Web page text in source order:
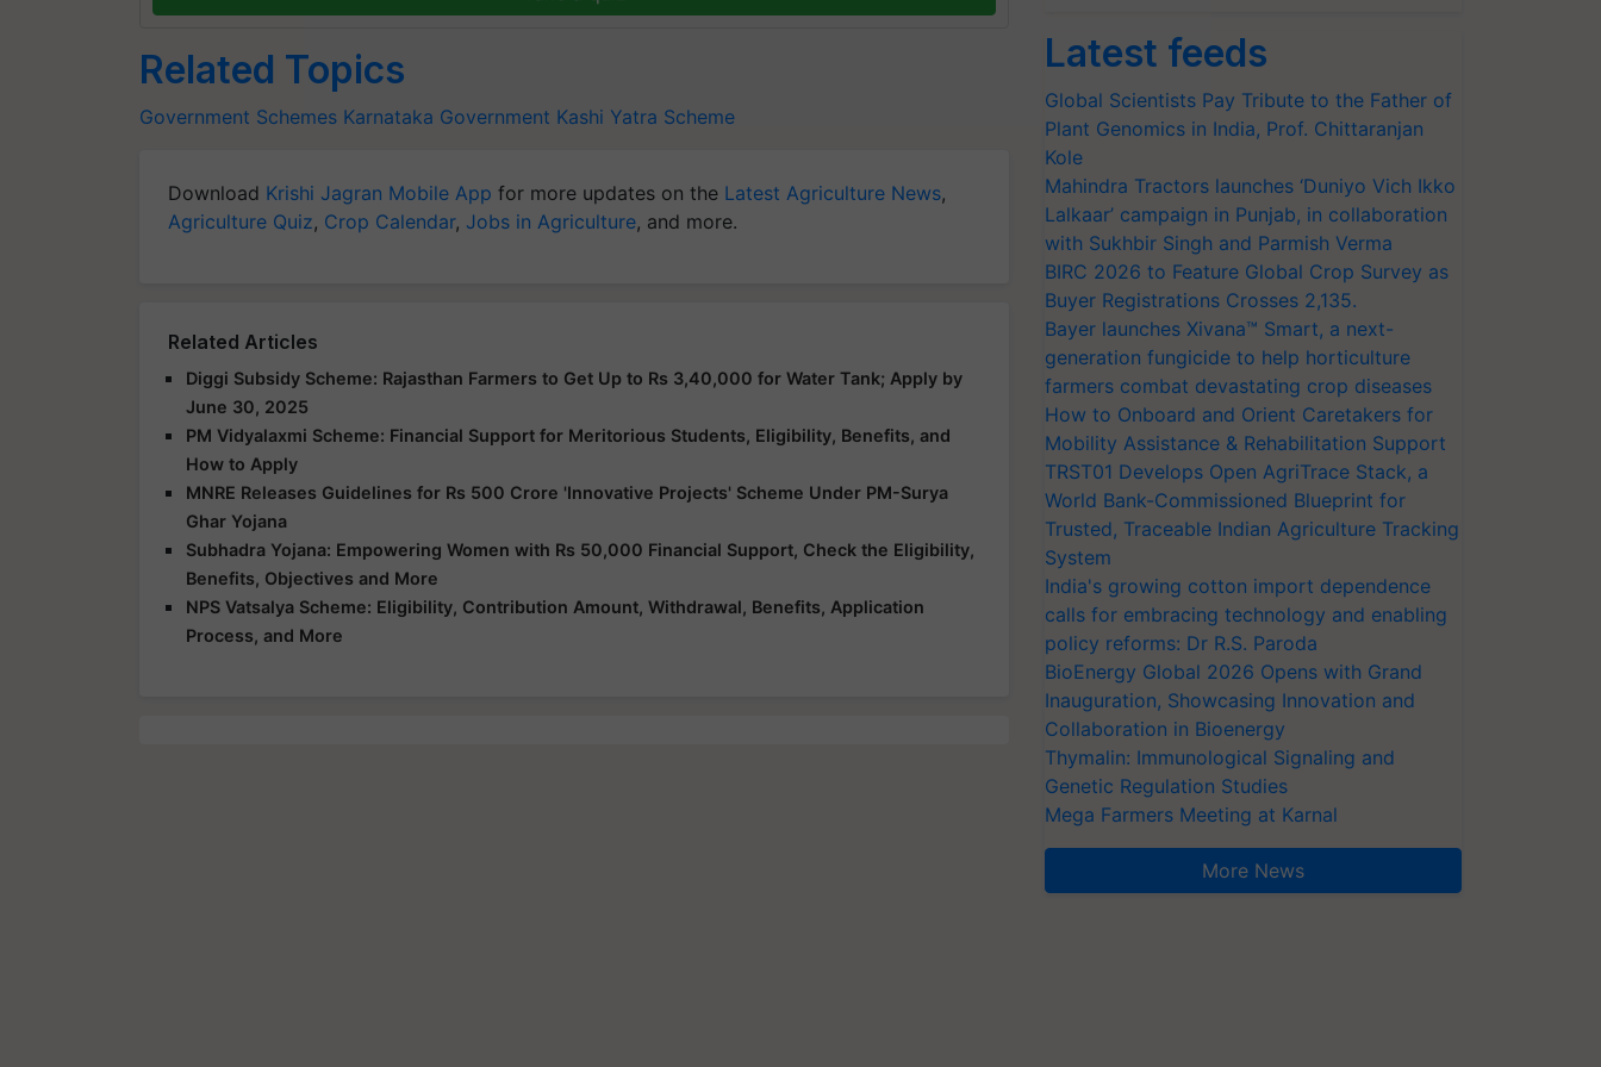
Related Topics
Government Schemes Karnataka Government Kashi Yatra Scheme
Download Krishi Jagran Mobile App for more updates on the Latest Agriculture News,
Agriculture Quiz, Crop Calendar, Jobs in Agriculture, and more.
Related Articles
Diggi Subsidy Scheme: Rajasthan Farmers to Get Up to Rs 3,40,000 for Water Tank; Apply by
June 30, 2025
PM Vidyalaxmi Scheme: Financial Support for Meritorious Students, Eligibility, Benefits, and
How to Apply
MNRE Releases Guidelines for Rs 500 Crore 'Innovative Projects' Scheme Under PM-Surya
Ghar Yojana
Subhadra Yojana: Empowering Women with Rs 50,000 Financial Support, Check the Eligibility,
Benefits, Objectives and More
NPS Vatsalya Scheme: Eligibility, Contribution Amount, Withdrawal, Benefits, Application
Process, and More
Latest feeds
Global Scientists Pay Tribute to the Father of
Plant Genomics in India, Prof. Chittaranjan
Kole
Mahindra Tractors launches ‘Duniyo Vich Ikko
Lalkaar’ campaign in Punjab, in collaboration
with Sukhbir Singh and Parmish Verma
BIRC 2026 to Feature Global Crop Survey as
Buyer Registrations Crosses 2,135.
Bayer launches Xivana™ Smart, a next-
generation fungicide to help horticulture
farmers combat devastating crop diseases
How to Onboard and Orient Caretakers for
Mobility Assistance & Rehabilitation Support
TRST01 Develops Open AgriTrace Stack, a
World Bank-Commissioned Blueprint for
Trusted, Traceable Indian Agriculture Tracking
System
India's growing cotton import dependence
calls for embracing technology and enabling
policy reforms: Dr R.S. Paroda
BioEnergy Global 2026 Opens with Grand
Inauguration, Showcasing Innovation and
Collaboration in Bioenergy
Thymalin: Immunological Signaling and
Genetic Regulation Studies
Mega Farmers Meeting at Karnal
More News